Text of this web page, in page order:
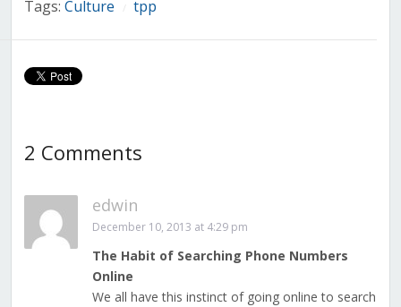
Tags: Culture tpp
2 Comments
edwin
December 10, 2013 at 4:29 pm
The Habit of Searching Phone Numbers
Online
We all have this instinct of going online to search